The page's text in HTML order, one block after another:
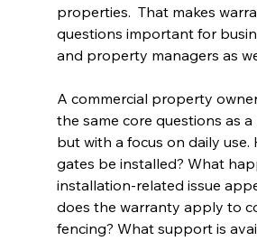
properties.  That makes
questions important for
and property managers as
A commercial property
the same core questions as a
but with a focus on daily use.
gates be installed? What
installation-related issue
does the warranty apply to
fencing? What support is